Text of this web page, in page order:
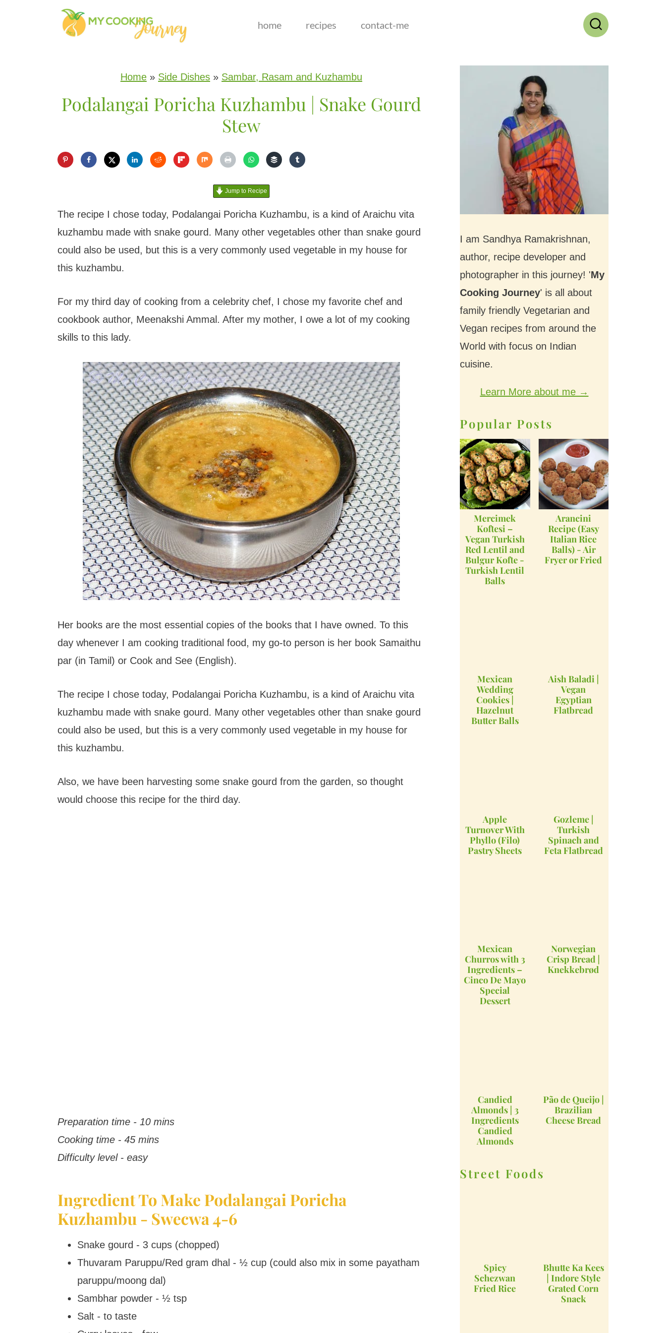
home recipes contact-me
Home » Side Dishes » Sambar, Rasam and Kuzhambu
Podalangai Poricha Kuzhambu | Snake Gourd
Stew
Jump to Recipe
The recipe I chose today, Podalangai Poricha Kuzhambu, is a kind of Araichu vita
kuzhambu made with snake gourd. Many other vegetables other than snake gourd
could also be used, but this is a very commonly used vegetable in my house for
this kuzhambu.
For my third day of cooking from a celebrity chef, I chose my favorite chef and
cookbook author, Meenakshi Ammal. After my mother, I owe a lot of my cooking
skills to this lady.
Her books are the most essential copies of the books that I have owned. To this
day whenever I am cooking traditional food, my go-to person is her book Samaithu
par (in Tamil) or Cook and See (English).
The recipe I chose today, Podalangai Poricha Kuzhambu, is a kind of Araichu vita
kuzhambu made with snake gourd. Many other vegetables other than snake gourd
could also be used, but this is a very commonly used vegetable in my house for
this kuzhambu.
Also, we have been harvesting some snake gourd from the garden, so thought
would choose this recipe for the third day.
Preparation time - 10 mins
Cooking time - 45 mins
Difficulty level - easy
Ingredient To Make Podalangai Poricha
Kuzhambu - Swecwa 4-6
Snake gourd - 3 cups (chopped)
Thuvaram Paruppu/Red gram dhal - ½ cup (could also mix in some payatham
paruppu/moong dal)
Sambhar powder - ½ tsp
Salt - to taste
I am Sandhya Ramakrishnan,
author, recipe developer and
photographer in this journey! 'My
Cooking Journey' is all about
family friendly Vegetarian and
Vegan recipes from around the
World with focus on Indian
cuisine.
Learn More about me →
Popular Posts
Mercimek
Koftesi –
Vegan Turkish
Red Lentil and
Bulgur Kofte -
Turkish Lentil
Balls
Arancini
Recipe (Easy
Italian Rice
Balls) - Air
Fryer or Fried
Mexican
Wedding
Cookies |
Hazelnut
Butter Balls
Aish Baladi |
Vegan
Egyptian
Flatbread
Apple
Turnover With
Phyllo (Filo)
Pastry Sheets
Gozleme |
Turkish
Spinach and
Feta Flatbread
Mexican
Churros with 3
Ingredients –
Cinco De Mayo
Special
Dessert
Norwegian
Crisp Bread |
Knekkebrød
Candied
Almonds | 3
Ingredients
Candied
Almonds
Pão de Queijo |
Brazilian
Cheese Bread
Street Foods
Spicy
Schezwan
Fried Rice
Bhutte Ka Kees
| Indore Style
Grated Corn
Snack